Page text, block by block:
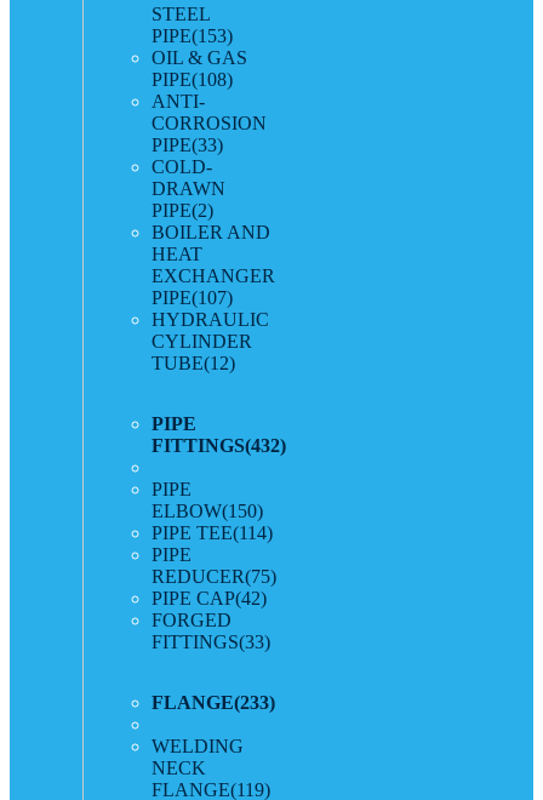
STEEL
PIPE(153)
OIL & GAS
PIPE(108)
ANTI-
CORROSION
PIPE(33)
COLD-
DRAWN
PIPE(2)
BOILER AND
HEAT
EXCHANGER
PIPE(107)
HYDRAULIC
CYLINDER
TUBE(12)
PIPE
FITTINGS(432)
PIPE
ELBOW(150)
PIPE TEE(114)
PIPE
REDUCER(75)
PIPE CAP(42)
FORGED
FITTINGS(33)
FLANGE(233)
WELDING
NECK
FLANGE(119)